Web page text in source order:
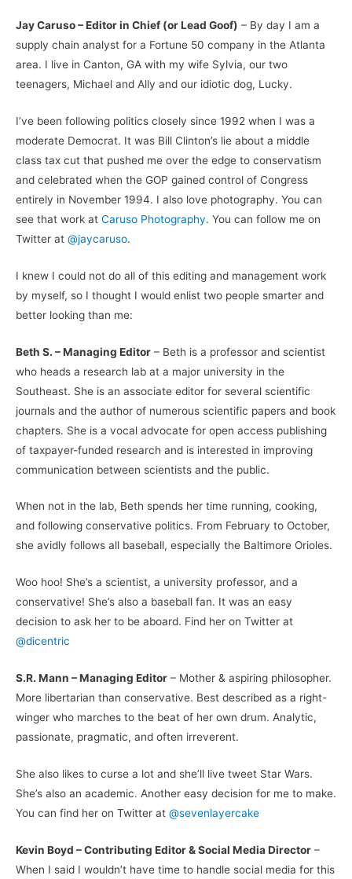
Jay Caruso – Editor in Chief (or Lead Goof) – By day I am a
supply chain analyst for a Fortune 50 company in the Atlanta
area. I live in Canton, GA with my wife Sylvia, our two
teenagers, Michael and Ally and our idiotic dog, Lucky.
I’ve been following politics closely since 1992 when I was a
moderate Democrat. It was Bill Clinton’s lie about a middle
class tax cut that pushed me over the edge to conservatism
and celebrated when the GOP gained control of Congress
entirely in November 1994. I also love photography. You can
see that work at Caruso Photography. You can follow me on
Twitter at @jaycaruso.
I knew I could not do all of this editing and management work
by myself, so I thought I would enlist two people smarter and
better looking than me:
Beth S. – Managing Editor – Beth is a professor and scientist
who heads a research lab at a major university in the
Southeast. She is an associate editor for several scientific
journals and the author of numerous scientific papers and book
chapters. She is a vocal advocate for open access publishing
of taxpayer-funded research and is interested in improving
communication between scientists and the public.
When not in the lab, Beth spends her time running, cooking,
and following conservative politics. From February to October,
she avidly follows all baseball, especially the Baltimore Orioles.
Woo hoo! She’s a scientist, a university professor, and a
conservative! She’s also a baseball fan. It was an easy
decision to ask her to be aboard. Find her on Twitter at
@dicentric
S.R. Mann – Managing Editor – Mother & aspiring philosopher.
More libertarian than conservative. Best described as a right-
winger who marches to the beat of her own drum. Analytic,
passionate, pragmatic, and often irreverent.
She also likes to curse a lot and she’ll live tweet Star Wars.
She’s also an academic. Another easy decision for me to make.
You can find her on Twitter at @sevenlayercake
Kevin Boyd – Contributing Editor & Social Media Director –
When I said I wouldn’t have time to handle social media for this